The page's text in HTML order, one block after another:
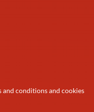
and conditions and cookies